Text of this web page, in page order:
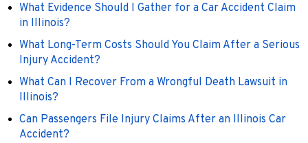
What Evidence Should I Gather for a Car Accident Claim
in Illinois?
What Long-Term Costs Should You Claim After a Serious
Injury Accident?
What Can I Recover From a Wrongful Death Lawsuit in
Illinois?
Can Passengers File Injury Claims After an Illinois Car
Accident?